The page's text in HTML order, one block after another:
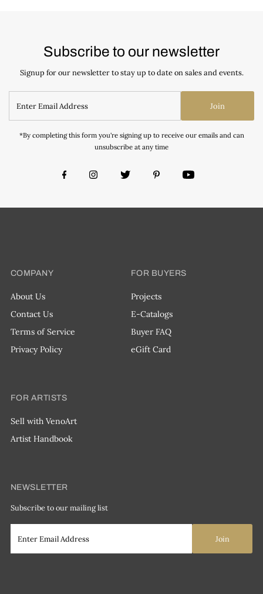
Subscribe to our newsletter
Signup for our newsletter to stay up to date on sales and events.
Join
*By completing this form you're signing up to receive our emails and can
unsubscribe at any time
COMPANY
About Us
Contact Us
Terms of Service
Privacy Policy
FOR BUYERS
Projects
E-Catalogs
Buyer FAQ
eGift Card
FOR ARTISTS
Sell with VenoArt
Artist Handbook
NEWSLETTER
Subscribe to our mailing list